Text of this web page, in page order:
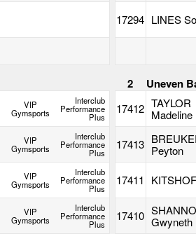
17294 LINES
2 Uneven
VIP
Gymsports
Interclub
Performance
Plus
17412 TAYLOR
Madeline
VIP
Gymsports
Interclub
Performance
Plus
17413 Peyton
VIP
Gymsports
Interclub
Performance
Plus
17411
VIP
Gymsports
Interclub
Performance
Plus
17410 Gwyneth